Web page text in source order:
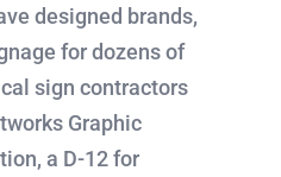
designed brands,
for dozens of
sign contractors
Graphic
a D-12 for